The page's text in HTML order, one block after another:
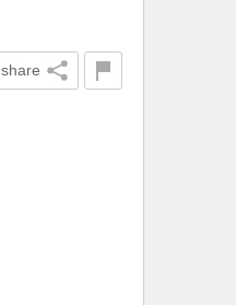
share